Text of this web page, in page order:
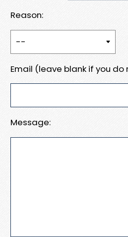
Reason:
Email (leave blank if you
Message: